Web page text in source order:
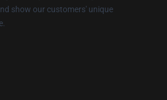
show our customers' unique